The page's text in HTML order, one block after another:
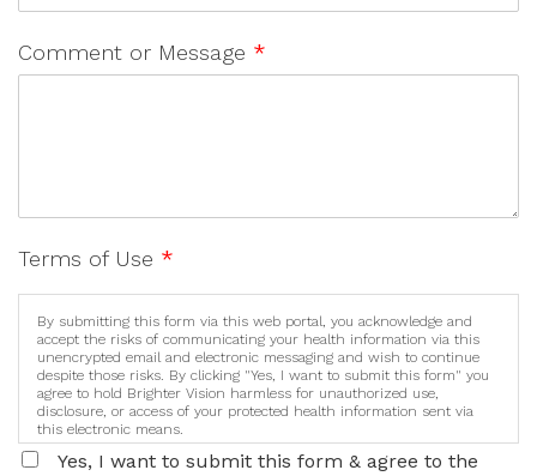
Comment or Message *
Terms of Use *
By submitting this form via this web portal, you acknowledge and
accept the risks of communicating your health information via this
unencrypted email and electronic messaging and wish to continue
despite those risks. By clicking "Yes, I want to submit this form" you
agree to hold Brighter Vision harmless for unauthorized use,
disclosure, or access of your protected health information sent via
this electronic means.
Yes, I want to submit this form & agree to the